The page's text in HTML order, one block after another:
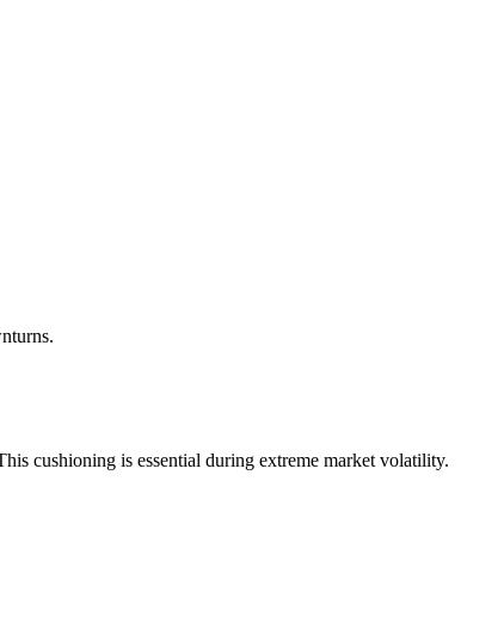
cushioning is essential during extreme market volatility.